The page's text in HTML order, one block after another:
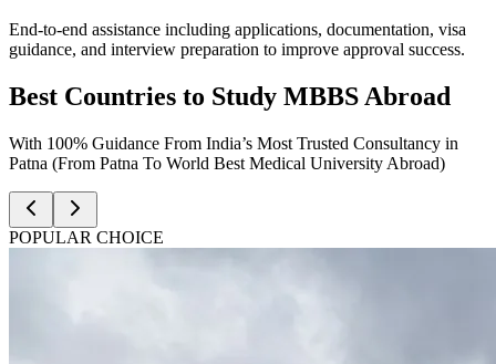
End-to-end assistance including applications, documentation, visa
guidance, and interview preparation to improve approval success.
Best Countries to Study MBBS Abroad
With 100% Guidance From India’s Most Trusted Consultancy in
Patna (From Patna To World Best Medical University Abroad)
POPULAR CHOICE